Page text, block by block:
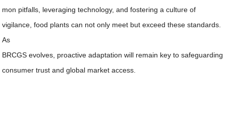
mon pitfalls, leveraging technology, and fostering a culture of
vigilance, food plants can not only meet but exceed these standards.
As
BRCGS evolves, proactive adaptation will remain key to safeguarding
consumer trust and global market access.